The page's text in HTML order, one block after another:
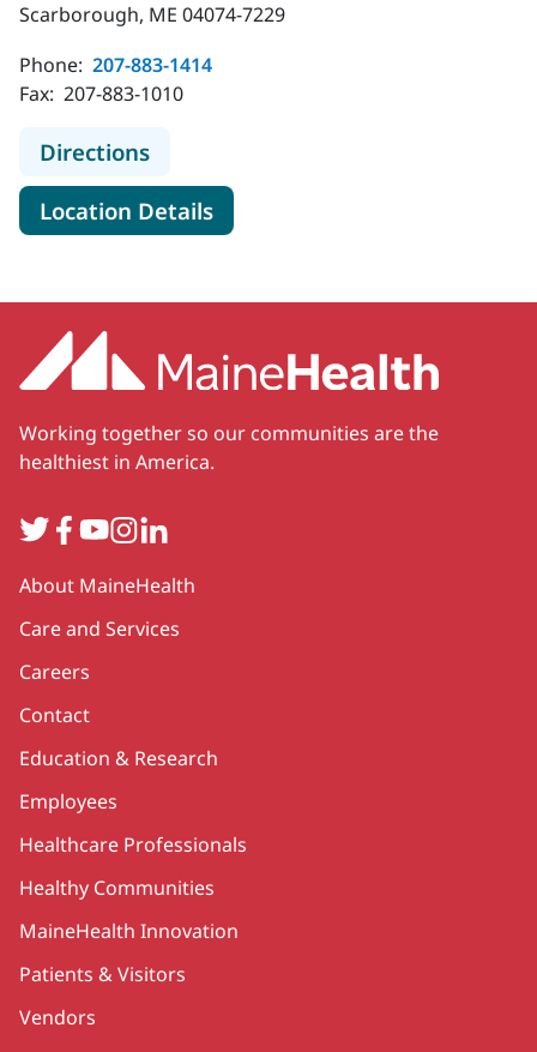
Scarborough, ME 04074-7229
Phone: 207-883-1414
Fax: 207-883-1010
Directionsto MaineHealth Neurology -
Location Detailsfor MaineHealth Neurology -
Working together so our communities are the
healthiest in America.
TwitterFacebook
YouTube
Instagram
LinkedIn
Secondary
About MaineHealth
Care and Services
Careers
Contact
Education & Research
Employees
Healthcare Professionals
Healthy Communities
MaineHealth Innovation
Patients & Visitors
Vendors